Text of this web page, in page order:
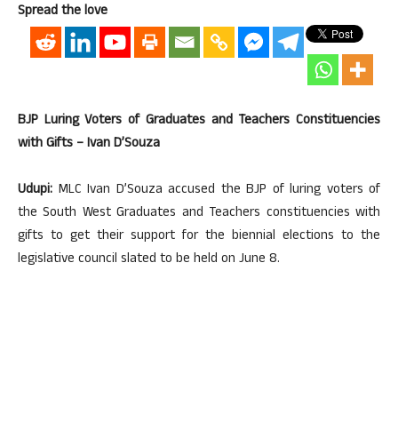
Spread the love
BJP Luring Voters of Graduates and Teachers Constituencies
with Gifts – Ivan D’Souza
Udupi: MLC Ivan D’Souza accused the BJP of luring voters of
the South West Graduates and Teachers constituencies with
gifts to get their support for the biennial elections to the
legislative council slated to be held on June 8.